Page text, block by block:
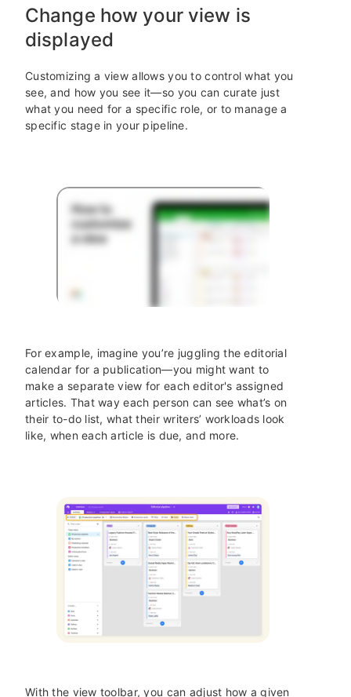
Change how your view is
displayed
Customizing a view allows you to control what you
see, and how you see it—so you can curate just
what you need for a specific role, or to manage a
specific stage in your pipeline.
For example, imagine you’re juggling the editorial
calendar for a publication—you might want to
make a separate view for each editor's assigned
articles. That way each person can see what’s on
their to-do list, what their writers’ workloads look
like, when each article is due, and more.
With the view toolbar, you can adjust how a given